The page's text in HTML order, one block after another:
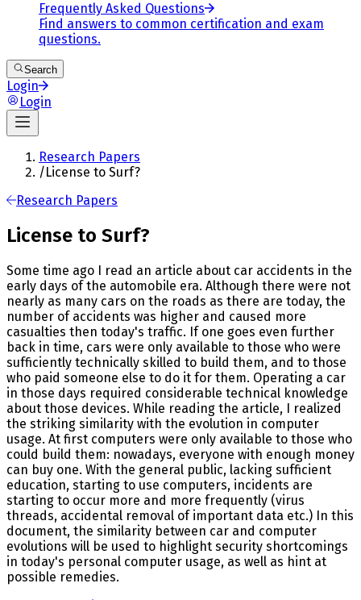
Frequently Asked Questions
Find answers to common certification and exam
questions.
Search
Login
Login
Research Papers
/License to Surf?
Research Papers
License to Surf?
Some time ago I read an article about car accidents in the
early days of the automobile era. Although there were not
nearly as many cars on the roads as there are today, the
number of accidents was higher and caused more
casualties then today's traffic. If one goes even further
back in time, cars were only available to those who were
sufficiently technically skilled to build them, and to those
who paid someone else to do it for them. Operating a car
in those days required considerable technical knowledge
about those devices. While reading the article, I realized
the striking similarity with the evolution in computer
usage. At first computers were only available to those who
could build them: nowadays, everyone with enough money
can buy one. With the general public, lacking sufficient
education, starting to use computers, incidents are
starting to occur more and more frequently (virus
threads, accidental removal of important data etc.) In this
document, the similarity between car and computer
evolutions will be used to highlight security shortcomings
in today's personal computer usage, as well as hint at
possible remedies.